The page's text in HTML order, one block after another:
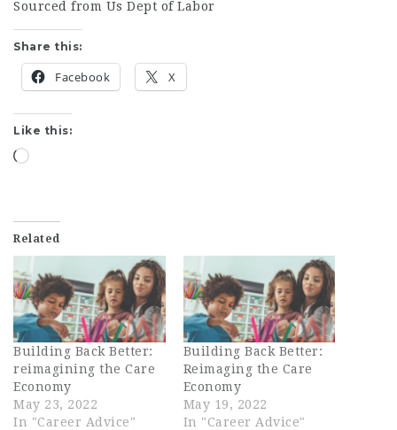
Sourced from Us Dept of Labor
Share this:
Facebook X
Like this:
Loading…
Related
Building Back Better:
reimagining the Care
Economy
May 23, 2022
In "Career Advice"
Building Back Better:
Reimaging the Care
Economy
May 19, 2022
In "Career Advice"